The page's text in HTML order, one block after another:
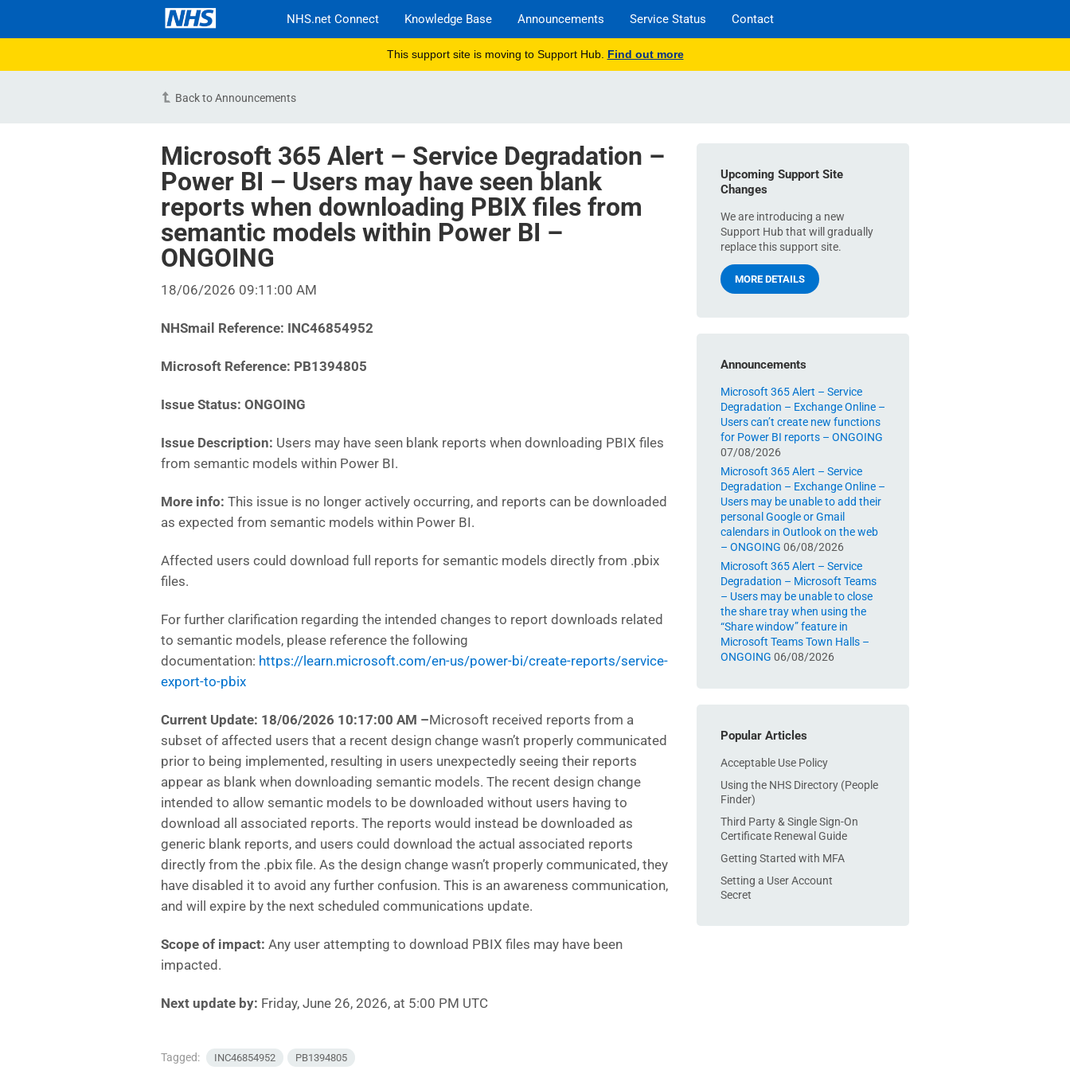
NHS.net Connect Knowledge Base Announcements Service Status Contact
This support site is moving to Support Hub. Find out more
Back to Announcements
Microsoft 365 Alert – Service Degradation –
Power BI – Users may have seen blank
reports when downloading PBIX files from
semantic models within Power BI –
ONGOING
18/06/2026 09:11:00 AM
NHSmail Reference: INC46854952
Microsoft Reference: PB1394805
Issue Status: ONGOING
Issue Description: Users may have seen blank reports when downloading PBIX files
from semantic models within Power BI.
More info: This issue is no longer actively occurring, and reports can be downloaded
as expected from semantic models within Power BI.
Affected users could download full reports for semantic models directly from .pbix
files.
For further clarification regarding the intended changes to report downloads related
to semantic models, please reference the following
documentation: https://learn.microsoft.com/en-us/power-bi/create-reports/service-
export-to-pbix
Current Update: 18/06/2026 10:17:00 AM –Microsoft received reports from a
subset of affected users that a recent design change wasn’t properly communicated
prior to being implemented, resulting in users unexpectedly seeing their reports
appear as blank when downloading semantic models. The recent design change
intended to allow semantic models to be downloaded without users having to
download all associated reports. The reports would instead be downloaded as
generic blank reports, and users could download the actual associated reports
directly from the .pbix file. As the design change wasn’t properly communicated, they
have disabled it to avoid any further confusion. This is an awareness communication,
and will expire by the next scheduled communications update.
Scope of impact: Any user attempting to download PBIX files may have been
impacted.
Next update by: Friday, June 26, 2026, at 5:00 PM UTC
Tagged: INC46854952 PB1394805
Upcoming Support Site
Changes
We are introducing a new
Support Hub that will gradually
replace this support site.
MORE DETAILS
Announcements
Microsoft 365 Alert – Service
Degradation – Exchange Online –
Users can’t create new functions
for Power BI reports – ONGOING
07/08/2026
Microsoft 365 Alert – Service
Degradation – Exchange Online –
Users may be unable to add their
personal Google or Gmail
calendars in Outlook on the web
– ONGOING 06/08/2026
Microsoft 365 Alert – Service
Degradation – Microsoft Teams
– Users may be unable to close
the share tray when using the
“Share window” feature in
Microsoft Teams Town Halls –
ONGOING 06/08/2026
Popular Articles
Acceptable Use Policy
Using the NHS Directory (People
Finder)
Third Party & Single Sign-On
Certificate Renewal Guide
Getting Started with MFA
Setting a User Account
Secret